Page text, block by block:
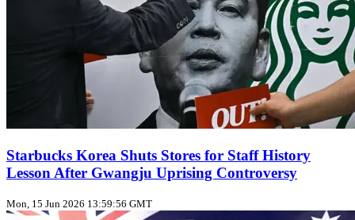
Starbucks Korea Shuts Stores for Staff History
Lesson After Gwangju Uprising Controversy
Mon, 15 Jun 2026 13:59:56 GMT